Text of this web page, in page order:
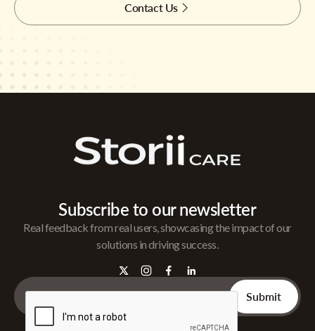
Contact Us
Subscribe to our newsletter
Real feedback from real users, showcasing the impact of our
solutions in driving success.